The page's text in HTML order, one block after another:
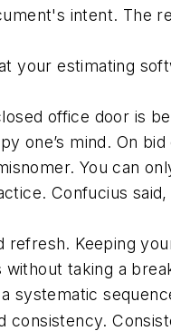
intent. The
your estimating
office door is
one’s mind. On
You can
Confucius
refresh. Keeping
taking a
systematic